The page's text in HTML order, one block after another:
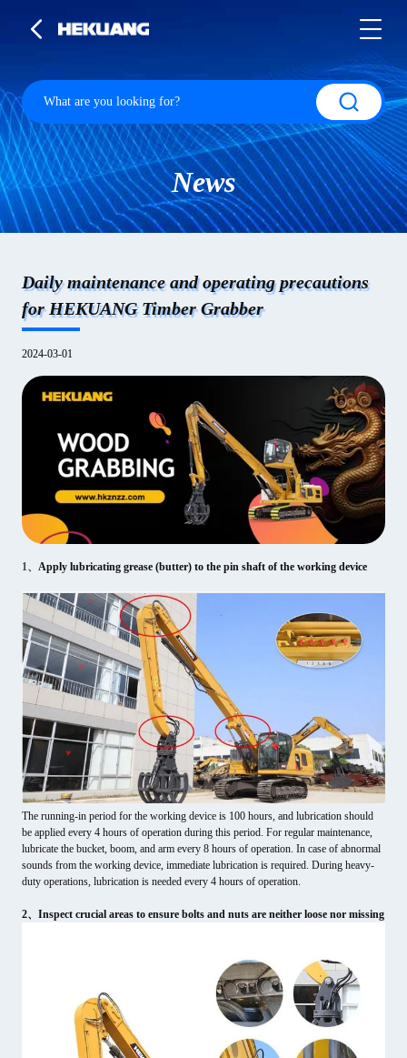
News
Daily maintenance and operating precautions
for HEKUANG Timber Grabber
2024-03-01
1、 Apply lubricating grease (butter) to the pin shaft of the working device
The running-in period for the working device is 100 hours, and lubrication should
be applied every 4 hours of operation during this period. For regular maintenance,
lubricate the bucket, boom, and arm every 8 hours of operation. In case of abnormal
sounds from the working device, immediate lubrication is required. During heavy-
duty operations, lubrication is needed every 4 hours of operation.
2、Inspect crucial areas to ensure bolts and nuts are neither loose nor missing